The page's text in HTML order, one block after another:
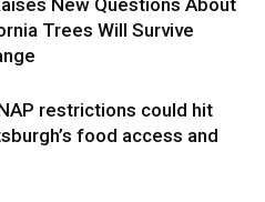
New Questions About
Trees Will Survive
restrictions could hit
food access and